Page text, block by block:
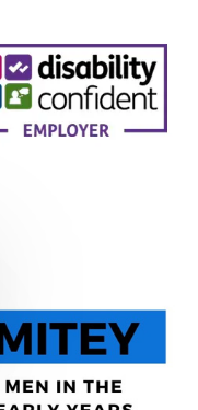
notification